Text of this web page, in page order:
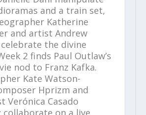
and a train set,
Katherine
and artist Andrew
the divine
2 finds Paul Outlaw’s
nod to Franz Kafka.
Kate Watson-
Hprizm and
Verónica Casado